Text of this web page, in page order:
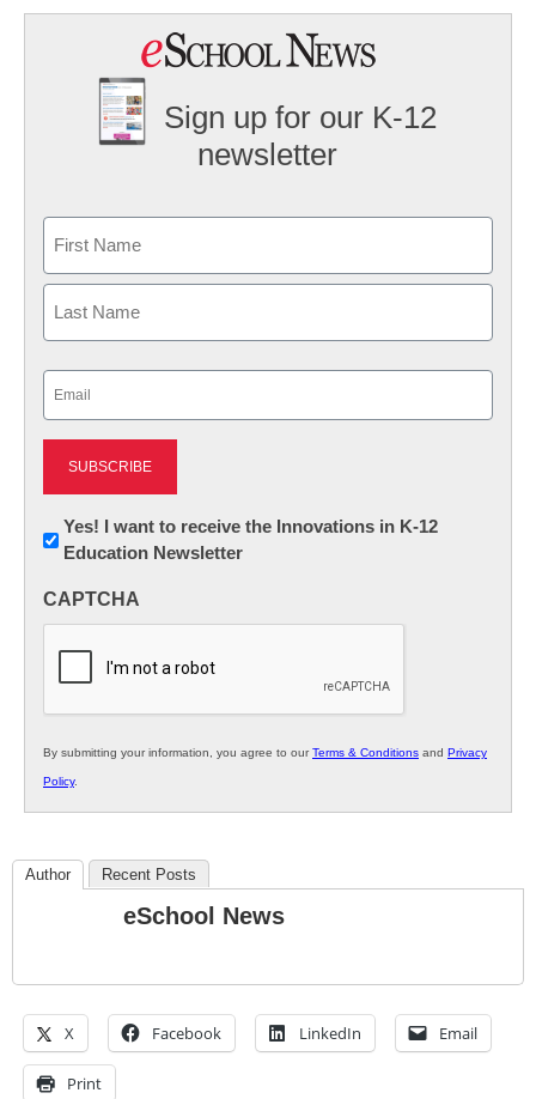
Sign up for our K-12
newsletter
First
Newsletter:
Innovations
K12
Yes! I want to receive the Innovations in K-12
Education Newsletter
CAPTCHA
By submitting your information, you agree to ourTerms & Conditions and Privacy
Policy.
Author Recent Posts
eSchool News
X Facebook LinkedIn Email
Print